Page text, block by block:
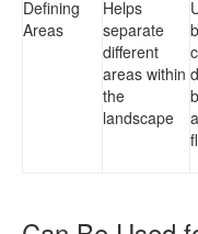
Defining
Areas
Helps
separate
different
areas within
the
landscape